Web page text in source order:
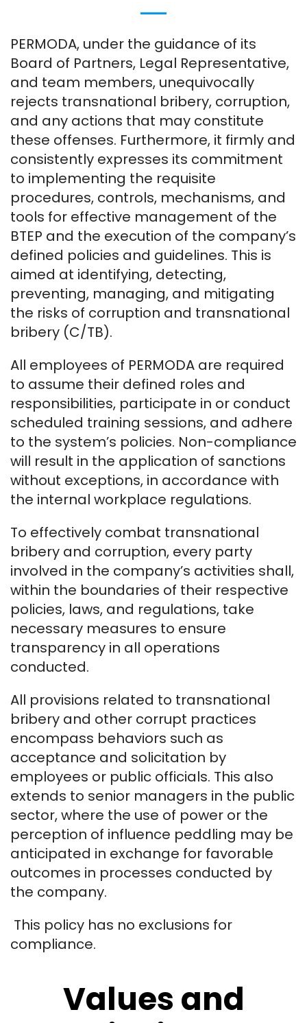
PERMODA, under the guidance of its
Board of Partners, Legal Representative,
and team members, unequivocally
rejects transnational bribery, corruption,
and any actions that may constitute
these offenses. Furthermore, it firmly and
consistently expresses its commitment
to implementing the requisite
procedures, controls, mechanisms, and
tools for effective management of the
BTEP and the execution of the company’s
defined policies and guidelines. This is
aimed at identifying, detecting,
preventing, managing, and mitigating
the risks of corruption and transnational
bribery (C/TB).
All employees of PERMODA are required
to assume their defined roles and
responsibilities, participate in or conduct
scheduled training sessions, and adhere
to the system’s policies. Non-compliance
will result in the application of sanctions
without exceptions, in accordance with
the internal workplace regulations.
To effectively combat transnational
bribery and corruption, every party
involved in the company’s activities shall,
within the boundaries of their respective
policies, laws, and regulations, take
necessary measures to ensure
transparency in all operations
conducted.
All provisions related to transnational
bribery and other corrupt practices
encompass behaviors such as
acceptance and solicitation by
employees or public officials. This also
extends to senior managers in the public
sector, where the use of power or the
perception of influence peddling may be
anticipated in exchange for favorable
outcomes in processes conducted by
the company.
This policy has no exclusions for
compliance.
Values and